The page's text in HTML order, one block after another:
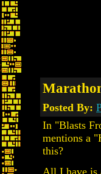
Posted By:
In "Blasts
mentions a
this?
All I have is